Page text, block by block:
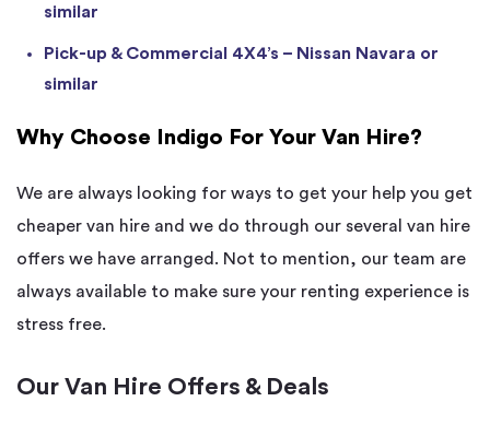
similar
Pick-up & Commercial 4X4’s – Nissan Navara or
similar
Why Choose Indigo For Your Van Hire?
We are always looking for ways to get your help you get
cheaper van hire and we do through our several van hire
offers we have arranged. Not to mention, our team are
always available to make sure your renting experience is
stress free.
Our Van Hire Offers & Deals